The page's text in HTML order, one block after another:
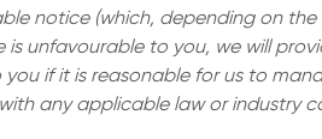
notice (which, depending on
unfavourable to you, we will
if it is reasonable for us to
any applicable law or industry